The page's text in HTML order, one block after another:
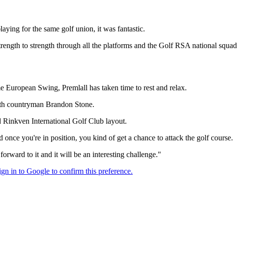
for the same golf union, it was fantastic.
to strength through all the platforms and the Golf RSA national squad
Swing, Premlall has taken time to rest and relax.
countryman Brandon Stone.
Rinkven International Golf Club layout.
you're in position, you kind of get a chance to attack the golf course.
to it and it will be an interesting challenge."